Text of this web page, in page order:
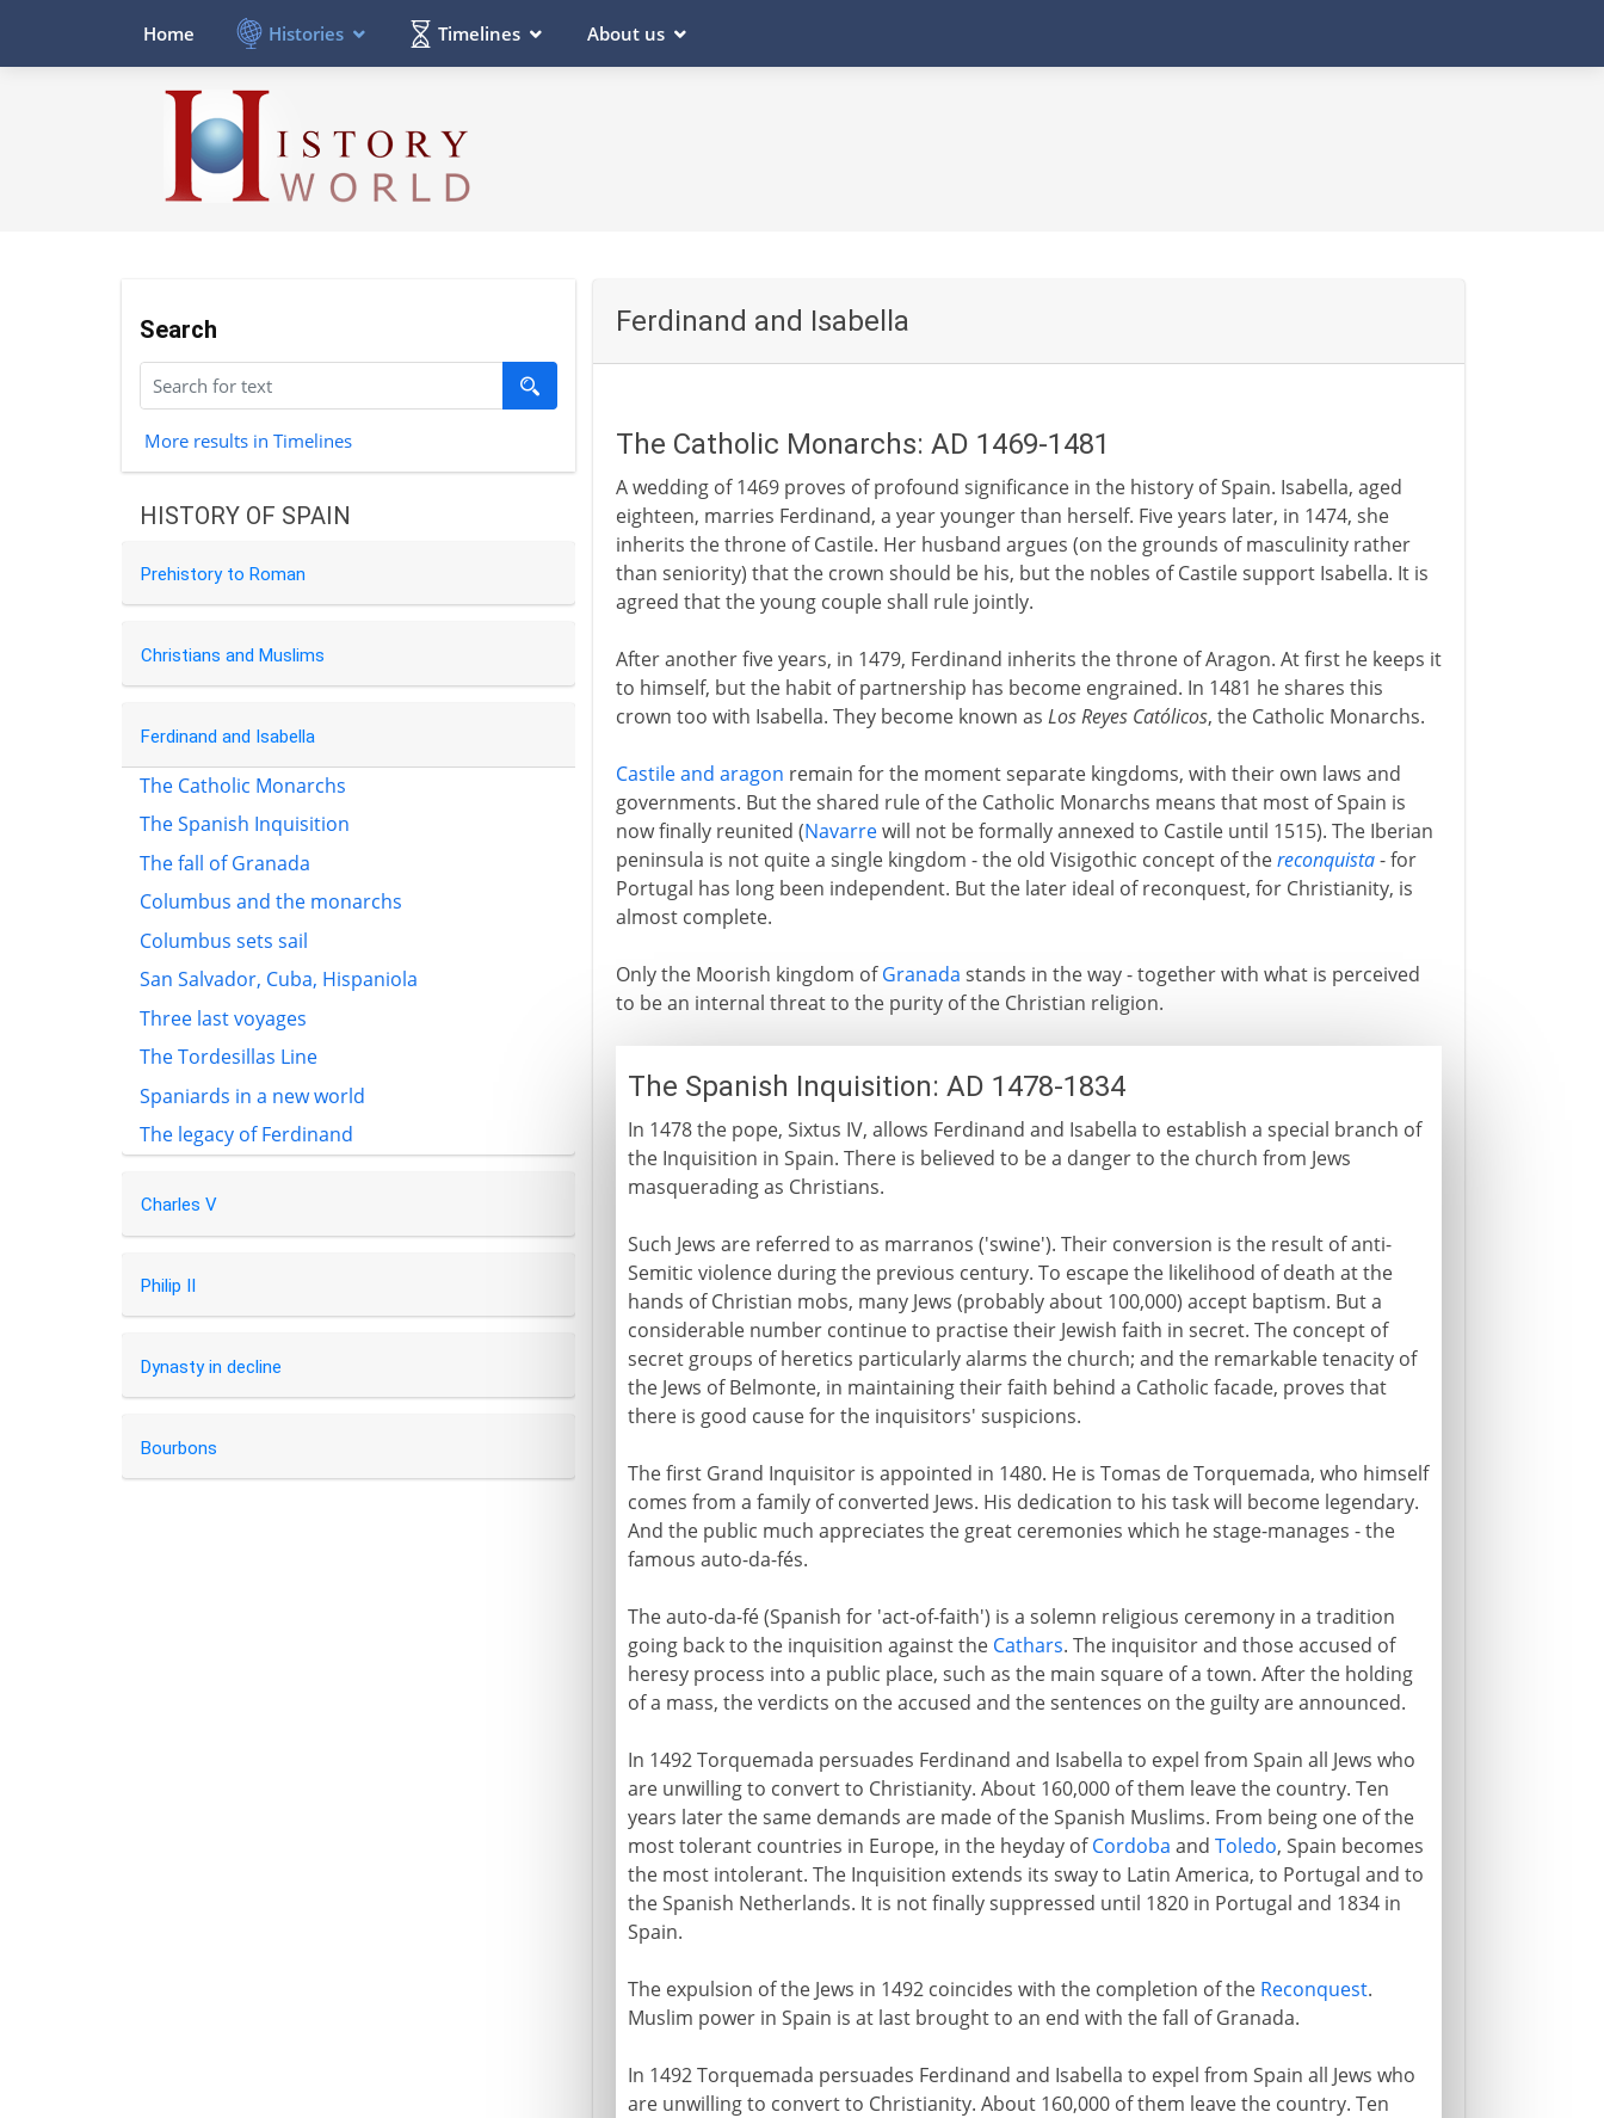
Home Histories Timelines About us
Search
More results in Timelines
HISTORY OF SPAIN
Prehistory to Roman
Christians and Muslims
Ferdinand and Isabella
The Catholic Monarchs
The Spanish Inquisition
The fall of Granada
Columbus and the monarchs
Columbus sets sail
San Salvador, Cuba, Hispaniola
Three last voyages
The Tordesillas Line
Spaniards in a new world
The legacy of Ferdinand
Charles V
Philip II
Dynasty in decline
Bourbons
Ferdinand and Isabella
The Catholic Monarchs: AD 1469-1481
A wedding of 1469 proves of profound significance in the history of Spain. Isabella, aged
eighteen, marries Ferdinand, a year younger than herself. Five years later, in 1474, she
inherits the throne of Castile. Her husband argues (on the grounds of masculinity rather
than seniority) that the crown should be his, but the nobles of Castile support Isabella. It is
agreed that the young couple shall rule jointly.
After another five years, in 1479, Ferdinand inherits the throne of Aragon. At first he keeps it
to himself, but the habit of partnership has become engrained. In 1481 he shares this
crown too with Isabella. They become known as Los Reyes Católicos, the Catholic Monarchs.
Castile and aragon remain for the moment separate kingdoms, with their own laws and
governments. But the shared rule of the Catholic Monarchs means that most of Spain is
now finally reunited (Navarrewill not be formally annexed to Castile until 1515). The Iberian
peninsula is not quite a single kingdom - the old Visigothic concept of thereconquista- for
Portugal has long been independent. But the later ideal of reconquest, for Christianity, is
almost complete.
Only the Moorish kingdom ofGranada stands in the way - together with what is perceived
to be an internal threat to the purity of the Christian religion.
The Spanish Inquisition: AD 1478-1834
In 1478 the pope, Sixtus IV, allows Ferdinand and Isabella to establish a special branch of
the Inquisition in Spain. There is believed to be a danger to the church from Jews
masquerading as Christians.
Such Jews are referred to as marranos ('swine'). Their conversion is the result of anti-
Semitic violence during the previous century. To escape the likelihood of death at the
hands of Christian mobs, many Jews (probably about 100,000) accept baptism. But a
considerable number continue to practise their Jewish faith in secret. The concept of
secret groups of heretics particularly alarms the church; and the remarkable tenacity of
the Jews of Belmonte, in maintaining their faith behind a Catholic facade, proves that
there is good cause for the inquisitors' suspicions.
The first Grand Inquisitor is appointed in 1480. He is Tomas de Torquemada, who himself
comes from a family of converted Jews. His dedication to his task will become legendary.
And the public much appreciates the great ceremonies which he stage-manages - the
famous auto-da-fés.
The auto-da-fé (Spanish for 'act-of-faith') is a solemn religious ceremony in a tradition
going back to the inquisition against the Cathars. The inquisitor and those accused of
heresy process into a public place, such as the main square of a town. After the holding
of a mass, the verdicts on the accused and the sentences on the guilty are announced.
In 1492 Torquemada persuades Ferdinand and Isabella to expel from Spain all Jews who
are unwilling to convert to Christianity. About 160,000 of them leave the country. Ten
years later the same demands are made of the Spanish Muslims. From being one of the
most tolerant countries in Europe, in the heyday ofCordoba and Toledo, Spain becomes
the most intolerant. The Inquisition extends its sway to Latin America, to Portugal and to
the Spanish Netherlands. It is not finally suppressed until 1820 in Portugal and 1834 in
Spain.
The expulsion of the Jews in 1492 coincides with the completion of the Reconquest.
Muslim power in Spain is at last brought to an end with the fall of Granada.
In 1492 Torquemada persuades Ferdinand and Isabella to expel from Spain all Jews who
are unwilling to convert to Christianity. About 160,000 of them leave the country. Ten